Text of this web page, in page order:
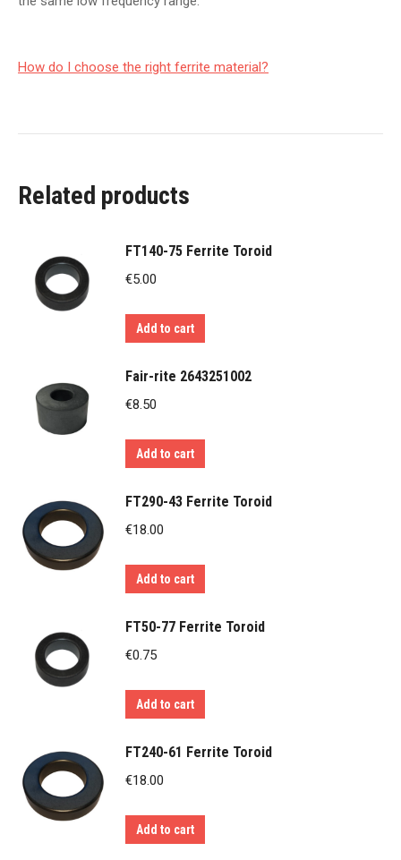
How do I choose the right ferrite material?
Related products
FT140-75 Ferrite Toroid
€5.00
Add to cart
Fair-rite 2643251002
€8.50
Add to cart
FT290-43 Ferrite Toroid
€18.00
Add to cart
FT50-77 Ferrite Toroid
€0.75
Add to cart
FT240-61 Ferrite Toroid
€18.00
Add to cart